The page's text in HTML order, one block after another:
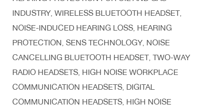
INDUSTRY, WIRELESS BLUETOOTH HEADSET,
NOISE-INDUCED HEARING LOSS, HEARING
PROTECTION, SENS TECHNOLOGY, NOISE
CANCELLING BLUETOOTH HEADSET, TWO-WAY
RADIO HEADSETS, HIGH NOISE WORKPLACE
COMMUNICATION HEADSETS, DIGITAL
COMMUNICATION HEADSETS, HIGH NOISE